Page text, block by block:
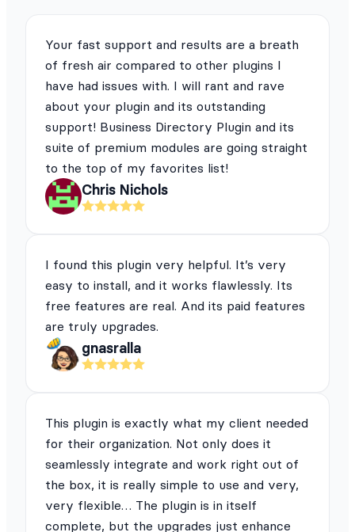
Your fast support and results are a breath
of fresh air compared to other plugins I
have had issues with. I will rant and rave
about your plugin and its outstanding
support! Business Directory Plugin and its
suite of premium modules are going straight
to the top of my favorites list!
Chris Nichols
I found this plugin very helpful. It’s very
easy to install, and it works flawlessly. Its
free features are real. And its paid features
are truly upgrades.
gnasralla
This plugin is exactly what my client needed
for their organization. Not only does it
seamlessly integrate and work right out of
the box, it is really simple to use and very,
very flexible… The plugin is in itself
complete, but the upgrades just enhance